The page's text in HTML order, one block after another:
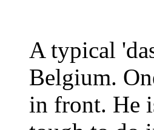
A typical
Belgium.
in front. He